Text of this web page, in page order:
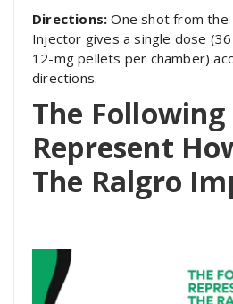
Directions: One shot from the
Injector gives a single dose
12-mg pellets per chamber)
directions.
The Following
Represent
The Ralgro